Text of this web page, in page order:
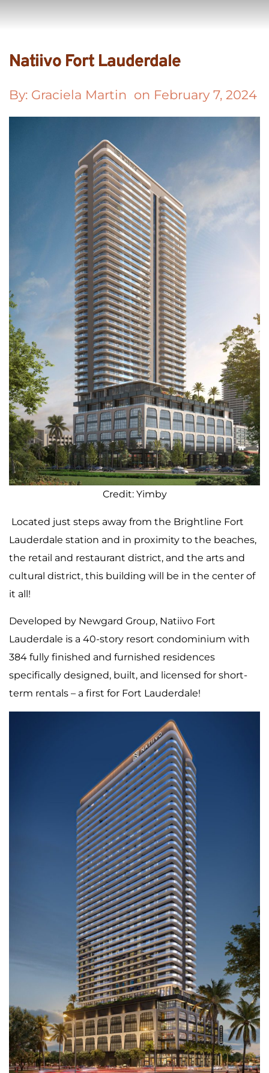
Natiivo Fort Lauderdale
By: Graciela Martin
  on
February 7, 2024
Credit: Yimby
Located just steps away from the Brightline Fort
Lauderdale station and in proximity to the beaches,
the retail and restaurant district, and the arts and
cultural district, this building will be in the center of
it all!
Developed by Newgard Group, Natiivo Fort
Lauderdale is a 40-story resort condominium with
384 fully finished and furnished residences
specifically designed, built, and licensed for short-
term rentals – a first for Fort Lauderdale!